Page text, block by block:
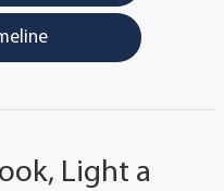
Light a